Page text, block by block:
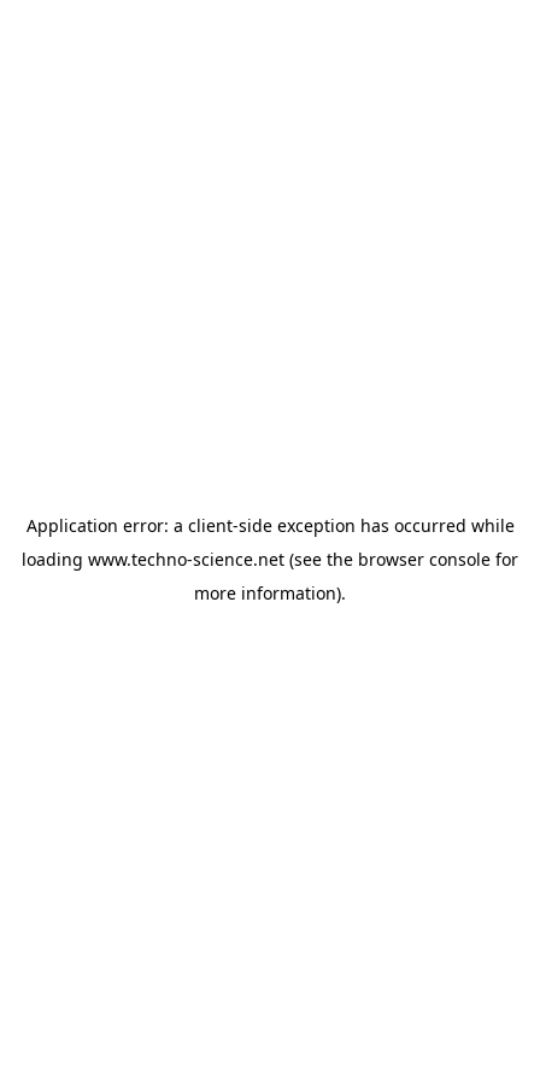
Application error: a client-side exception has occurred while
loading www.techno-science.net (see the browser console for
more information).